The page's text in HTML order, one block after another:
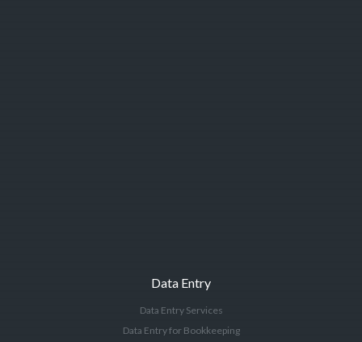
Data Entry
Data Entry Services
Data Entry for Bookkeeping